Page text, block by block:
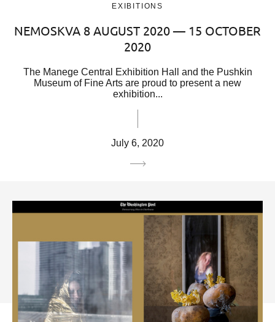
EXIBITIONS
NEMOSKVA 8 AUGUST 2020 — 15 OCTOBER
2020
The Manege Central Exhibition Hall and the Pushkin
Museum of Fine Arts are proud to present a new
exhibition...
July 6, 2020